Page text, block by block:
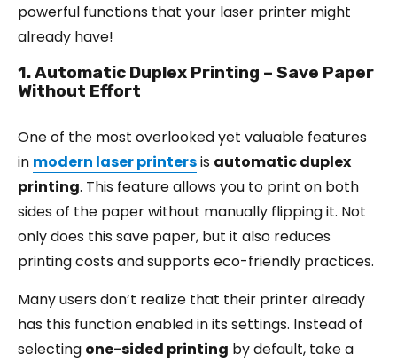
powerful functions that your laser printer might
already have!
1. Automatic Duplex Printing – Save Paper
Without Effort
One of the most overlooked yet valuable features
in modern laser printersis automatic duplex
printing. This feature allows you to print on both
sides of the paper without manually flipping it. Not
only does this save paper, but it also reduces
printing costs and supports eco-friendly practices.
Many users don’t realize that their printer already
has this function enabled in its settings. Instead of
selecting one-sided printing by default, take a